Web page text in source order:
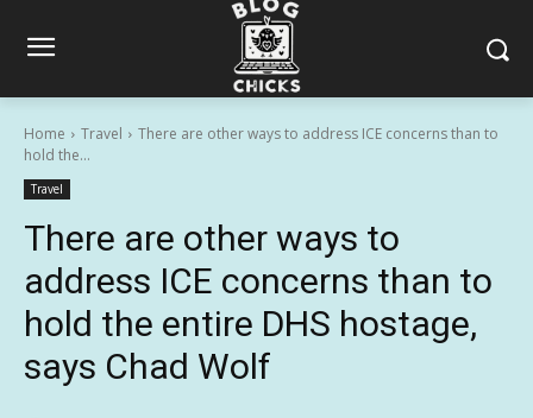
Home Travel
There are other ways to address ICE concerns than to
hold the...
Travel
There are other ways to
address ICE concerns than to
hold the entire DHS hostage,
says Chad Wolf